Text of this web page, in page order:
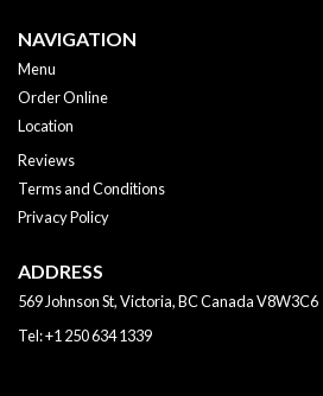
NAVIGATION
Menu
Order Online
Location
Reviews
Terms and Conditions
Privacy Policy
ADDRESS
569 Johnson St, Victoria, BCCanadaV8W3C6
Tel:+1 250 634 1339